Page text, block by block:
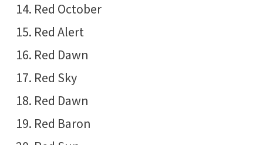
Red October
Red Alert
Red Dawn
Red Sky
Red Dawn
Red Baron